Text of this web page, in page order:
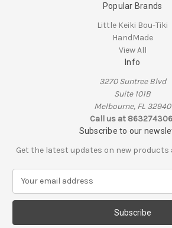
Popular Brands
Little Keiki Bou-Tiki
HandMade
View All
Info
3270 Suntree Blvd
Suite 101B
Melbourne, FL 32940
Call us at
Subscribe to our
Get the latest updates on new products
a
l